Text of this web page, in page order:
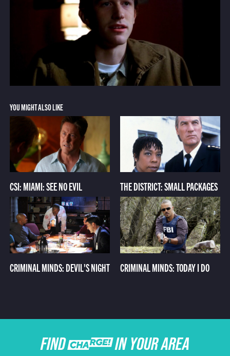
YOU MIGHT ALSO LIKE
CSI: MIAMI: SEE NO EVIL THE DISTRICT: SMALL PACKAGES
CRIMINAL MINDS: DEVIL'S NIGHT CRIMINAL MINDS: TODAY I DO
FIND CHARGE IN YOUR AREA